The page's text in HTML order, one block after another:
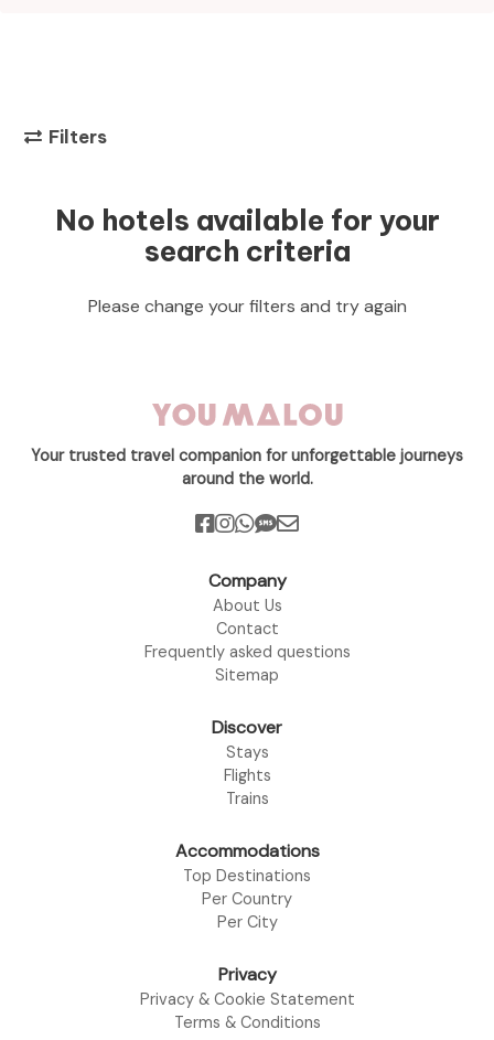
Filters
No hotels available for your
search criteria
Please change your filters and try again
Your trusted travel companion for unforgettable journeys
around the world.
Company
About Us
Contact
Frequently asked questions
Sitemap
Discover
Stays
Flights
Trains
Accommodations
Top Destinations
Per Country
Per City
Privacy
Privacy & Cookie Statement
Terms & Conditions